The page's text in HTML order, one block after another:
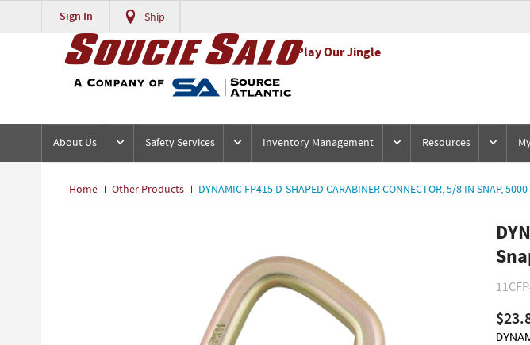
Sign In Ship
Play Our Jingle
About Us Safety Services Inventory Management Resources
Home Other Products DYNAMIC FP415 D-SHAPED CARABINER CONNECTOR, 5/8 IN SNAP,